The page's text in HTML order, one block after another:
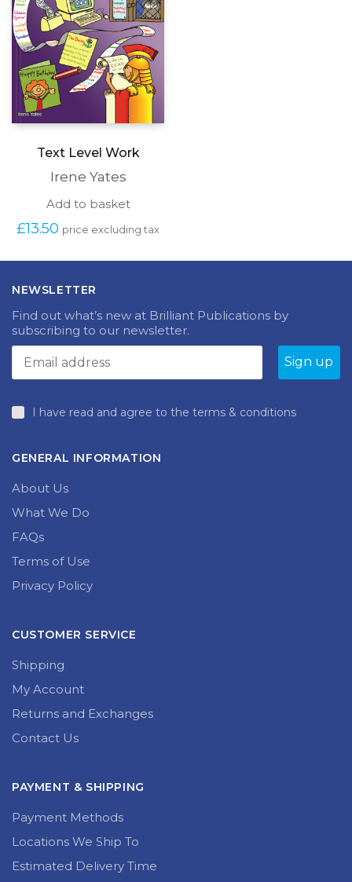
Text Level Work
Irene Yates
Add to basket
£13.50 price excluding tax
NEWSLETTER
Find out what’s new at Brilliant Publications by
subscribing to our newsletter.
I have read and agree to the terms & conditions
GENERAL INFORMATION
About Us
What We Do
FAQs
Terms of Use
Privacy Policy
CUSTOMER SERVICE
Shipping
My Account
Returns and Exchanges
Contact Us
PAYMENT & SHIPPING
Payment Methods
Locations We Ship To
Estimated Delivery Time